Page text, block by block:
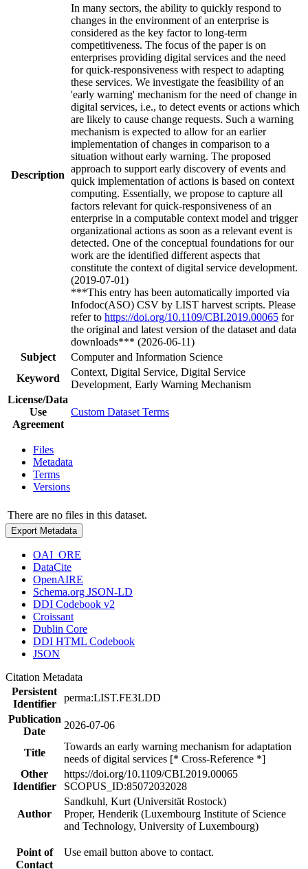
Description
In many sectors, the ability to quickly respond to
changes in the environment of an enterprise is
considered as the key factor to long-term
competitiveness. The focus of the paper is on
enterprises providing digital services and the need
for quick-responsiveness with respect to adapting
these services. We investigate the feasibility of an
'early warning' mechanism for the need of change in
digital services, i.e., to detect events or actions which
are likely to cause change requests. Such a warning
mechanism is expected to allow for an earlier
implementation of changes in comparison to a
situation without early warning. The proposed
approach to support early discovery of events and
quick implementation of actions is based on context
computing. Essentially, we propose to capture all
factors relevant for quick-responsiveness of an
enterprise in a computable context model and trigger
organizational actions as soon as a relevant event is
detected. One of the conceptual foundations for our
work are the identified different aspects that
constitute the context of digital service development.
(2019-07-01)
***This entry has been automatically imported via
Infodoc(ASO) CSV by LIST harvest scripts. Please
refer to https://doi.org/10.1109/CBI.2019.00065 for
the original and latest version of the dataset and data
downloads*** (2026-06-11)
Subject
Computer and Information Science
Keyword
Context, Digital Service, Digital Service
Development, Early Warning Mechanism
License/Data
Use
Agreement
Custom Dataset Terms
Files
Metadata
Terms
Versions
There are no files in this dataset.
Export Metadata
OAI_ORE
DataCite
OpenAIRE
Schema.org JSON-LD
DDI Codebook v2
Croissant
Dublin Core
DDI HTML Codebook
JSON
Citation Metadata
Persistent
Identifier
perma:LIST.FE3LDD
Publication
Date
2026-07-06
Title
Towards an early warning mechanism for adaptation
needs of digital services [* Cross-Reference *]
Other
Identifier
https://doi.org/10.1109/CBI.2019.00065
SCOPUS_ID:85072032028
Author
Sandkuhl, Kurt (Universität Rostock)
Proper, Henderik (Luxembourg Institute of Science
and Technology, University of Luxembourg)
Point of
Contact
Use email button above to contact.